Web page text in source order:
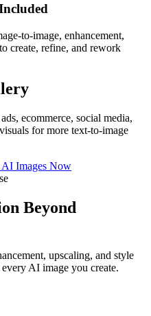
to-image, enhancement,
create, refine, and rework
ecommerce, social media,
for more text-to-image
AI Images Now
Beyond
upscaling, and style
AI image you create.